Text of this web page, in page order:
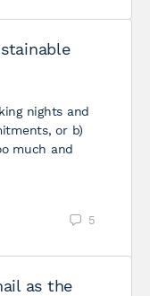
nights and
or b)
much and
5
as the